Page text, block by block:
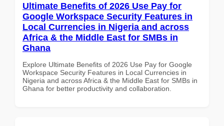
Ultimate Benefits of 2026 Use Pay for
Google Workspace Security Features in
Local Currencies in Nigeria and across
Africa & the Middle East for SMBs in
Ghana
Explore Ultimate Benefits of 2026 Use Pay for Google
Workspace Security Features in Local Currencies in
Nigeria and across Africa & the Middle East for SMBs in
Ghana for better productivity and collaboration.